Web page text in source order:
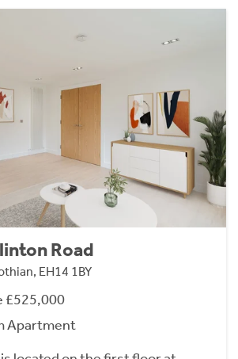
Road
EH14 1BY
£525,000
Apartment